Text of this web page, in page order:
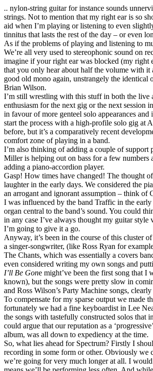
.. nylon-string guitar for instance sounds
strings. Not to mention that my right ear is so
aid when I’m playing or listening to even
tinnitus that lasts the rest of the day – or even
As if the problems of playing and listening to
We’re all very used to stereophonic sound on
imagine if your right ear was blocked (my right
that you only hear about half the volume with it
good old mono again, unstrangely the
Brian Wilson.
I’m still wrestling with this stuff in both the live
enthusiasm for the next gig or the next session
in favour of more genteel solo appearances
start the process with a high-profile solo gig at
before, but it’s a comparatively recent
comfort zone of playing in a band.
I’m also thinking of adding a couple of support
Miller is helping out on bass for a few
adding a piano-accordion player.
Gasp! How times have changed! The thought
laughter in the early days. We considered the
an arrogant and ignorant assumption – think of
I was influenced by the band Traffic in the
organ central to the band’s sound. You could
in any case I’ve always thought my guitar
I’m going to give it a go.
Anyway, it’s been in the course of this cluster
a singer-songwriter, (like Ross Ryan for
The Chants, which was essentially a covers
even considered writing my own songs and
I’ll Be Gone might’ve been the first song that
known), but the songs were pretty slow in
and Ross Wilson’s Party Machine songs,
To compensate for my sparse output we made
fortunately we had a fine keyboardist in Lee
the songs with tastefully constructed solos that
could argue that our reputation as a
album, was all down to expediency at the time.
So, what lies ahead for Spectrum? Firstly I
recording in some form or other. Obviously we
we’re going for very much longer at all. I